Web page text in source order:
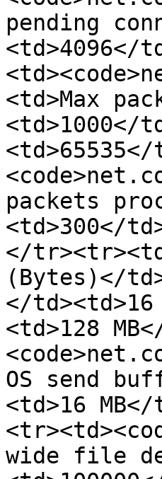
pending
<td>4096</
<td>Max
<td>1000</
packets
<td>300</
</
(Bytes)</
</td><td>16
<td>128
OS send
<td>16
wide file